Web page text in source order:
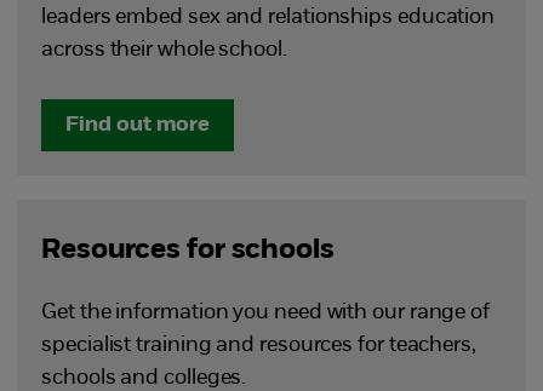
leaders embed sex and relationships education
across their whole school.
Find out more
Resources for schools
Get the information you need with our range of
specialist training and resources for teachers,
schools and colleges.